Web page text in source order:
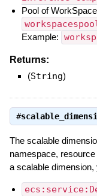
Pool of
Example:
Returns:
(String)
#
The scalable
namespace,
a scalable